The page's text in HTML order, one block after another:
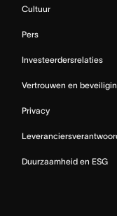
Cultuur
Pers
Investeerdersrelaties
Vertrouwen en
Privacy
Duurzaamheid en ESG